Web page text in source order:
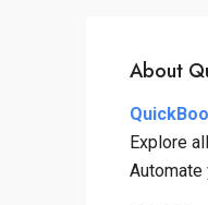
About
Explore
Automate